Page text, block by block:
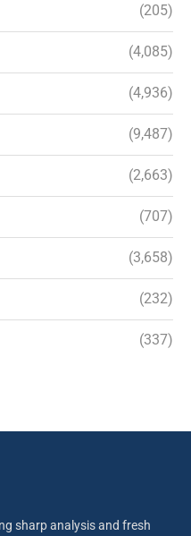
(205)
(4,085)
(4,936)
(9,487)
(2,663)
(707)
(3,658)
(232)
(337)
sharp analysis and fresh